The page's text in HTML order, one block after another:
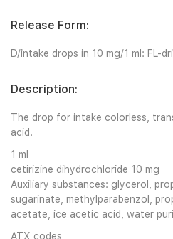
Release Form:
D/intake drops in 10 mg/1 ml: FL-
Description:
The drop for intake colorless,
acid.
1 ml
cetirizine dihydrochloride 10 mg
Auxiliary substances: glycerol,
sugarinate, methylparabenzol,
acetate, ice acetic acid, water
ATX codes